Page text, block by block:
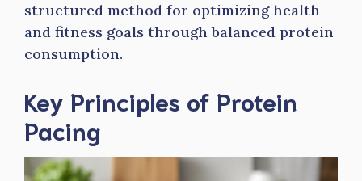
structured method for optimizing health
and fitness goals through balanced protein
consumption.
Key Principles of Protein
Pacing